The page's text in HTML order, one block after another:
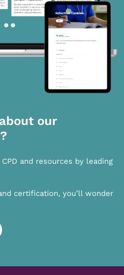
our
and resources by leading
certification, you’ll wonder